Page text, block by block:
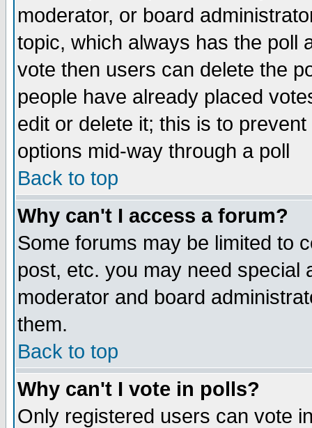
moderator, or board
topic, which always has the poll
vote then users can delete the
people have already placed
edit or delete it; this is to
options mid-way through a poll
Back to top
Why can't I access a forum?
Some forums may be limited to
post, etc. you may need special
moderator and board
them.
Back to top
Why can't I vote in polls?
Only registered users can vote